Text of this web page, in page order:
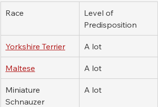
Race
Level of
Predisposition
Yorkshire Terrier A lot
Maltese A lot
Miniature
Schnauzer
A lot